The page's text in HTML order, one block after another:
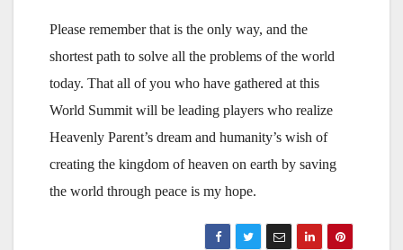
Please remember that is the only way, and the
shortest path to solve all the problems of the world
today. That all of you who have gathered at this
World Summit will be leading players who realize
Heavenly Parent’s dream and humanity’s wish of
creating the kingdom of heaven on earth by saving
the world through peace is my hope.